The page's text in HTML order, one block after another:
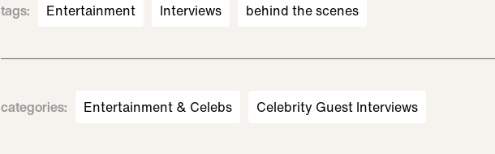
tags: Entertainment Interviews behind the scenes
categories: Entertainment & Celebs Celebrity Guest Interviews